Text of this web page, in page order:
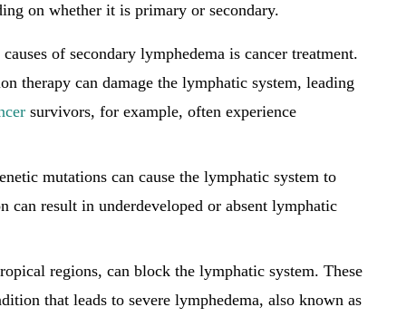
on whether it is primary or secondary.
of secondary lymphedema is cancer treatment.
therapy can damage the lymphatic system, leading
survivors, for example, often experience
mutations can cause the lymphatic system to
can result in underdeveloped or absent lymphatic
regions, can block the lymphatic system. These
that leads to severe lymphedema, also known as